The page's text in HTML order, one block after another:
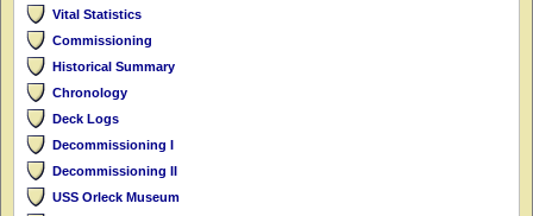
Vital Statistics
Commissioning
Historical Summary
Chronology
Deck Logs
Decommissioning I
Decommissioning II
USS Orleck Museum